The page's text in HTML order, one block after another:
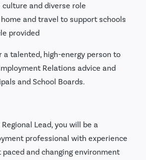
culture and diverse role
and travel to support schools
provided
a talented, high-energy person to
Relations advice and
and School Boards.
Lead, you will be a
professional with experience
and changing environment